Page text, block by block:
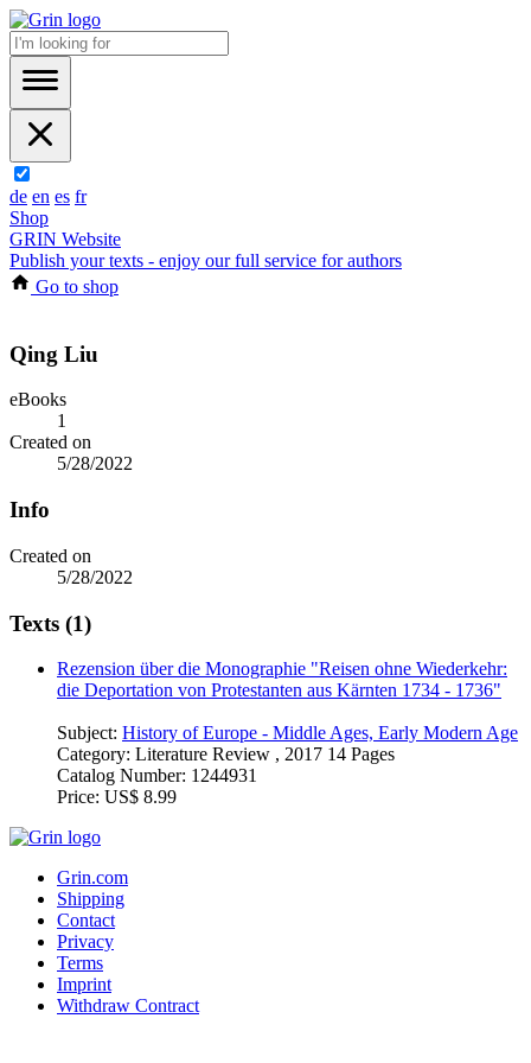
de en es fr
Shop
GRIN Website
Publish your texts - enjoy our full service for authors
Go to shop
Qing Liu
eBooks
1
Created on
5/28/2022
Info
Created on
5/28/2022
Texts (1)
Rezension über die Monographie "Reisen ohne Wiederkehr:
die Deportation von Protestanten aus Kärnten 1734 - 1736"
Subject: History of Europe - Middle Ages, Early Modern Age
Category: Literature Review , 2017 14 Pages
Catalog Number: 1244931
Price: US$ 8.99
Grin.com
Shipping
Contact
Privacy
Terms
Imprint
Withdraw Contract